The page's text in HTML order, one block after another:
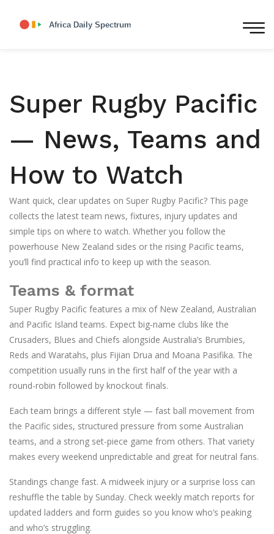
Super Rugby Pacific
— News, Teams and
How to Watch
Want quick, clear updates on Super Rugby Pacific? This page
collects the latest team news, fixtures, injury updates and
simple tips on where to watch. Whether you follow the
powerhouse New Zealand sides or the rising Pacific teams,
you’ll find practical info to keep up with the season.
Teams & format
Super Rugby Pacific features a mix of New Zealand, Australian
and Pacific Island teams. Expect big-name clubs like the
Crusaders, Blues and Chiefs alongside Australia’s Brumbies,
Reds and Waratahs, plus Fijian Drua and Moana Pasifika. The
competition usually runs in the first half of the year with a
round-robin followed by knockout finals.
Each team brings a different style — fast ball movement from
the Pacific sides, structured pressure from some Australian
teams, and a strong set-piece game from others. That variety
makes every weekend unpredictable and great for neutral fans.
Standings change fast. A midweek injury or a surprise loss can
reshuffle the table by Sunday. Check weekly match reports for
updated ladders and form guides so you know who’s peaking
and who’s struggling.